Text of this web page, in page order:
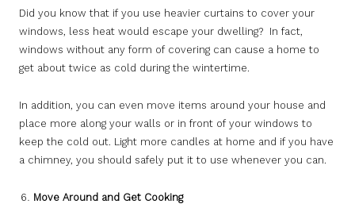
Did you know that if you use heavier curtains to cover your
windows, less heat would escape your dwelling? In fact,
windows without any form of covering can cause a home to
get about twice as cold during the wintertime.
In addition, you can even move items around your house and
place more along your walls or in front of your windows to
keep the cold out. Light more candles at home and if you have
a chimney, you should safely put it to use whenever you can.
Move Around and Get Cooking